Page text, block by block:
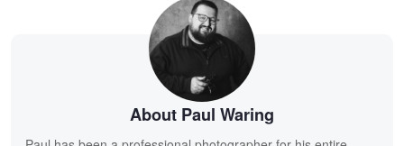
About Paul Waring